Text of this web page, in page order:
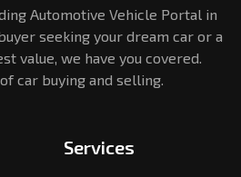
Automotive Vehicle Portal in
seeking your dream car or a
value, we have you covered.
car buying and selling.
Services